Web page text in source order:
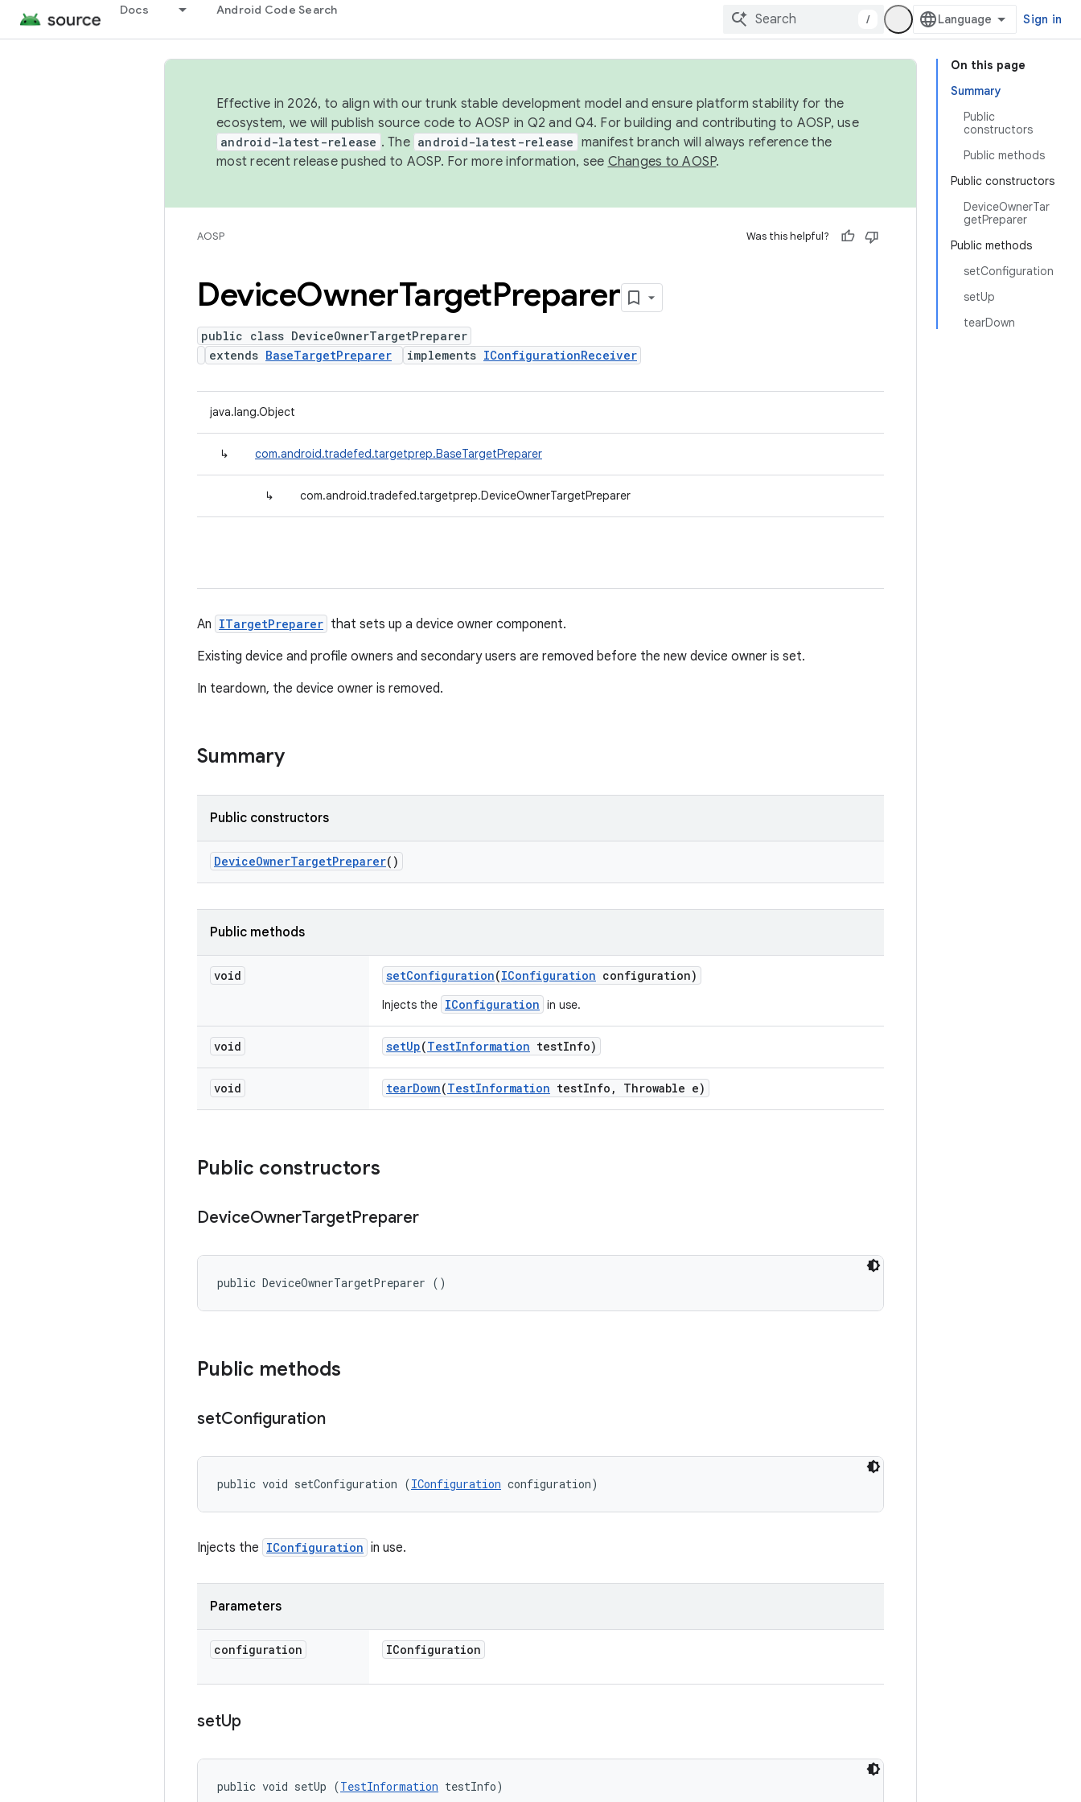
Docs Android Code Search
/ Sign in
On this page
Summary
Public
constructors
Public methods
Public constructors
DeviceOwnerTar
getPreparer
Public methods
setConfiguration
setUp
tearDown
Effective in 2026, to align with our trunk stable development model and ensure platform stability for the
ecosystem, we will publish source code to AOSP in Q2 and Q4. For building and contributing to AOSP, use
android-latest-release . The android-latest-release manifest branch will always reference the
most recent release pushed to AOSP. For more information, see Changes to AOSP.
AOSP Was this helpful?
DeviceOwnerTargetPreparer
public class DeviceOwnerTargetPreparer
extends BaseTargetPreparer implements IConfigurationReceiver
java.lang.Object
↳ com.android.tradefed.targetprep.BaseTargetPreparer
↳ com.android.tradefed.targetprep.DeviceOwnerTargetPreparer
An ITargetPreparer that sets up a device owner component.
Existing device and profile owners and secondary users are removed before the new device owner is set.
In teardown, the device owner is removed.
Summary
Public constructors
DeviceOwnerTargetPreparer()
Public methods
void setConfiguration(IConfiguration configuration)
Injects the IConfiguration in use.
void setUp(TestInformation testInfo)
void tearDown(TestInformation testInfo , Throwable e)
Public constructors
DeviceOwnerTargetPreparer
public DeviceOwnerTargetPreparer ()
Public methods
setConfiguration
public void setConfiguration (IConfiguration configuration)
Injects the IConfiguration in use.
Parameters
configuration IConfiguration
setUp
public void setUp (TestInformation testInfo)